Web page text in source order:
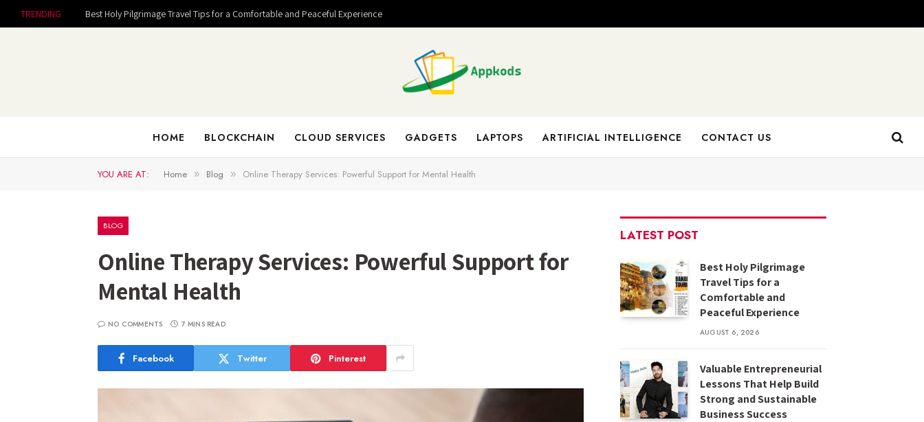
TRENDING Best Holy Pilgrimage Travel Tips for a Comfortable and Peaceful Experience
HOME BLOCKCHAIN CLOUD SERVICES GADGETS LAPTOPS ARTIFICIAL INTELLIGENCE CONTACT US
YOU ARE AT: Home » Blog » Online Therapy Services: Powerful Support for Mental Health
BLOG
Online Therapy Services: Powerful Support for
Mental Health
NO COMMENTS 7 MINS READ
Facebook Twitter Pinterest
LATEST POST
Best Holy Pilgrimage
Travel Tips for a
Comfortable and
Peaceful Experience
AUGUST 6, 2026
Valuable Entrepreneurial
Lessons That Help Build
Strong and Sustainable
Business Success